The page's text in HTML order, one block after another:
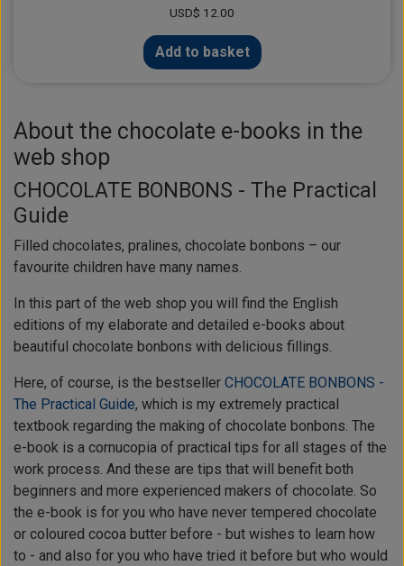
USD$ 12.00
Add to basket
About the chocolate e-books in the
web shop
CHOCOLATE BONBONS - The Practical
Guide
Filled chocolates, pralines, chocolate bonbons – our
favourite children have many names.
In this part of the web shop you will find the English
editions of my elaborate and detailed e-books about
beautiful chocolate bonbons with delicious fillings.
Here, of course, is the bestseller CHOCOLATE BONBONS -
The Practical Guide, which is my extremely practical
textbook regarding the making of chocolate bonbons. The
e-book is a cornucopia of practical tips for all stages of the
work process. And these are tips that will benefit both
beginners and more experienced makers of chocolate. So
the e-book is for you who have never tempered chocolate
or coloured cocoa butter before - but wishes to learn how
to - and also for you who have tried it before but who would